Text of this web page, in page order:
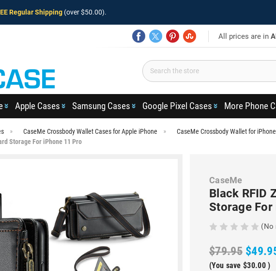
Regular Shipping (over $50.00).
All prices are in
Apple Cases Samsung Cases Google Pixel Cases More Phone
CaseMe Crossbody Wallet Cases for Apple iPhone
CaseMe Crossbody Wallet for
Storage For iPhone 11 Pro
CaseMe
Black RFID
Storage For
(No
$79.95
(You save $30.00 )